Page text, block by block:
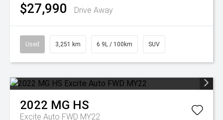
$27,990 Drive Away
Used 3,251 km 6.9L / 100km SUV
2022 MG HS
Excite Auto FWD MY22